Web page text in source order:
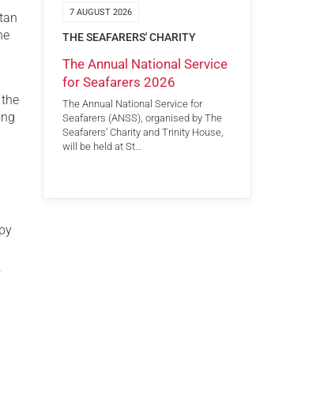
7 AUGUST 2026
THE SEAFARERS' CHARITY
The Annual National Service
for Seafarers 2026
The Annual National Service for
Seafarers (ANSS), organised by The
Seafarers’ Charity and Trinity House,
will be held at St…